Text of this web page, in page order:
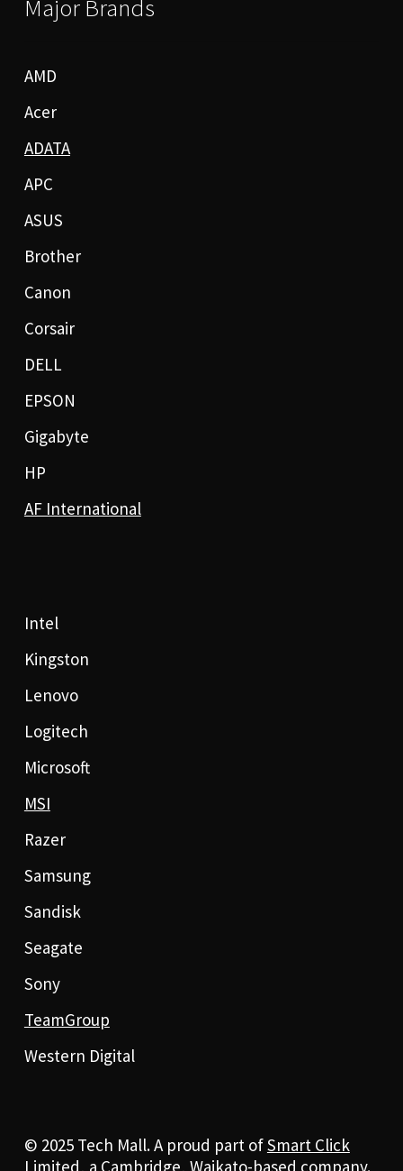
Major Brands
AMD
Acer
ADATA
APC
ASUS
Brother
Canon
Corsair
DELL
EPSON
Gigabyte
HP
AF International
Intel
Kingston
Lenovo
Logitech
Microsoft
MSI
Razer
Samsung
Sandisk
Seagate
Sony
TeamGroup
Western Digital
© 2025 Tech Mall. A proud part ofSmart Click
Limited , a Cambridge, Waikato-based company.